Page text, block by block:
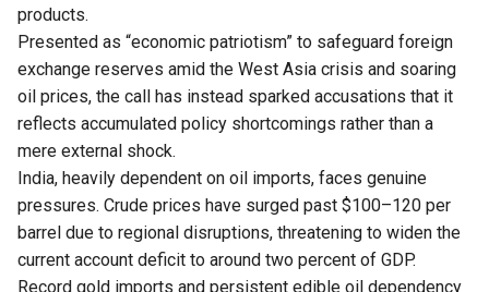
products.
Presented as “economic patriotism” to safeguard foreign
exchange reserves amid the West Asia crisis and soaring
oil prices, the call has instead sparked accusations that it
reflects accumulated policy shortcomings rather than a
mere external shock.
India, heavily dependent on oil imports, faces genuine
pressures. Crude prices have surged past $100–120 per
barrel due to regional disruptions, threatening to widen the
current account deficit to around two percent of GDP.
Record gold imports and persistent edible oil dependency